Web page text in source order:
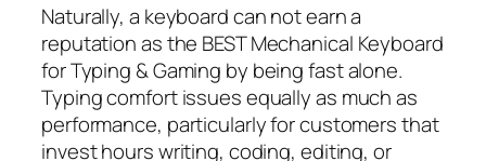
Naturally, a keyboard can not earn a
reputation as the BEST Mechanical Keyboard
for Typing & Gaming by being fast alone.
Typing comfort issues equally as much as
performance, particularly for customers that
invest hours writing, coding, editing, or